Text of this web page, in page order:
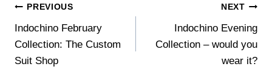
Post
navigation
PREVIOUS
Indochino February
Collection: The Custom
Suit Shop
NEXT
Indochino Evening
Collection – would you
wear it?